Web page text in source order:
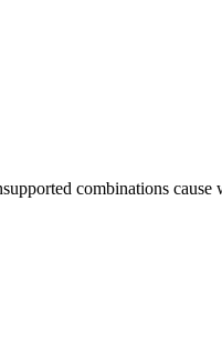
combinations